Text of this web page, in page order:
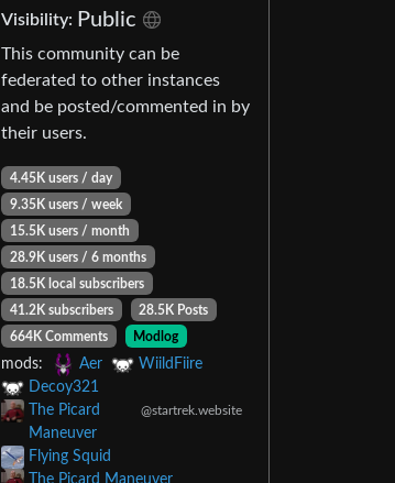
Visibility: Public
This community can be
federated to other instances
and be posted/commented in by
their users.
4.45K users / day
9.35K users / week
15.5K users / month
28.9K users / 6 months
18.5K local subscribers
41.2K subscribers
28.5K Posts
664K Comments
Modlog
mods: Aer
WiildFiire
Decoy321
The Picard
Maneuver
@startrek.website
Flying Squid
The Picard Maneuver